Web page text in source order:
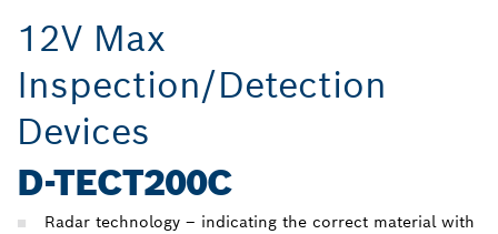
12V Max
Inspection/Detection
Devices
D-TECT200C
Radar technology – indicating the correct material with